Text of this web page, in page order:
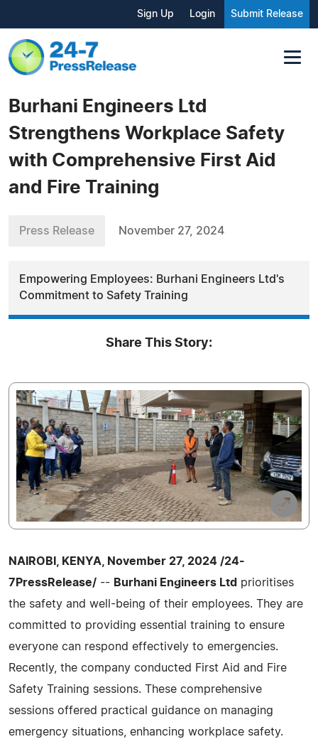
Sign Up Login Submit Release
Burhani Engineers Ltd
Strengthens Workplace Safety
with Comprehensive First Aid
and Fire Training
Press Release November 27, 2024
Empowering Employees: Burhani Engineers Ltd's
Commitment to Safety Training
Share This Story:
NAIROBI, KENYA, November 27, 2024 /24-
7PressRelease/ -- Burhani Engineers Ltd prioritises
the safety and well-being of their employees. They are
committed to providing essential training to ensure
everyone can respond effectively to emergencies.
Recently, the company conducted First Aid and Fire
Safety Training sessions. These comprehensive
sessions offered practical guidance on managing
emergency situations, enhancing workplace safety.